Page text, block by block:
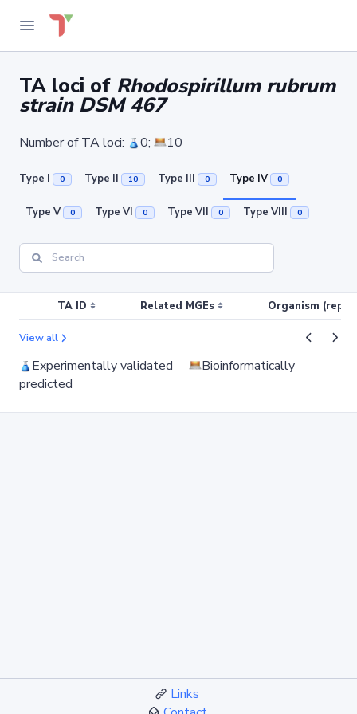
TA loci of Rhodospirillum rubrum
strain DSM 467
Number of TA loci: 0; 10
Type I 0 Type II 10 Type III 0 Type IV 0
Type V 0 Type VI 0 Type VII 0 Type VIII 0
TA ID Related MGEs Organism
View all
Experimentally validated
Bioinformatically
predicted
Links